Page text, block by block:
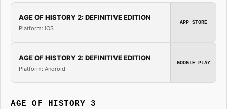
AGE OF HISTORY 2: DEFINITIVE EDITION
Platform: iOS
APP STORE
AGE OF HISTORY 2: DEFINITIVE EDITION
Platform: Android
GOOGLE PLAY
AGE OF HISTORY 3